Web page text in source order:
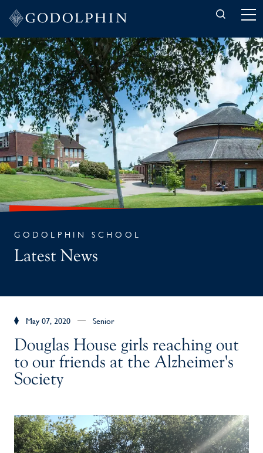
Back to News
GODOLPHIN SCHOOL
Latest News
May 07, 2020 Senior
Douglas House girls reaching out
to our friends at the Alzheimer's
Society